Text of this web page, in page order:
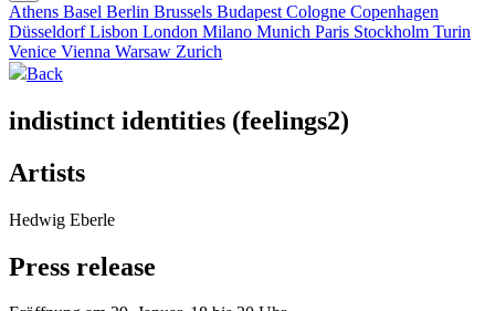
Athens Basel Berlin Brussels Budapest Cologne Copenhagen
DüsseldorfLisbon London Milano Munich Paris Stockholm Turin
Venice Vienna Warsaw Zurich
Back
indistinct identities (feelings2)
Artists
Hedwig Eberle
Press release